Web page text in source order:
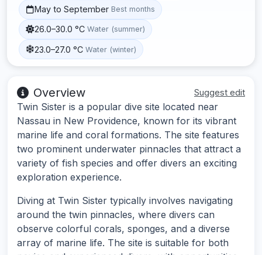
May to September Best months
26.0–30.0 °C Water (summer)
23.0–27.0 °C Water (winter)
Overview Suggest edit
Twin Sister is a popular dive site located near
Nassau in New Providence, known for its vibrant
marine life and coral formations. The site features
two prominent underwater pinnacles that attract a
variety of fish species and offer divers an exciting
exploration experience.
Diving at Twin Sister typically involves navigating
around the twin pinnacles, where divers can
observe colorful corals, sponges, and a diverse
array of marine life. The site is suitable for both